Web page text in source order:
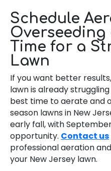
Schedule
Time for a
Lawn
If you want better
lawn is already
best time to aerate and
season lawns in New
early fall, with
opportunity. Contact us
professional aeration
your New Jersey lawn.